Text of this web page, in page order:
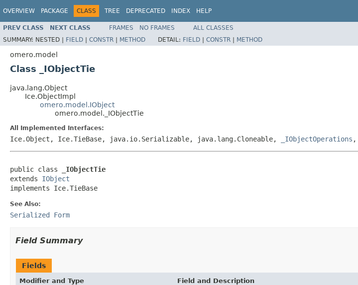
OVERVIEW PACKAGE CLASS TREE DEPRECATED INDEX HELP
PREV CLASS NEXT CLASS FRAMES NO FRAMES
ALL CLASSES
SUMMARY: NESTED | FIELD | CONSTR | METHOD DETAIL: FIELD | CONSTR | METHOD
omero.model
Class _IObjectTie
java.lang.Object
Ice.ObjectImpl
omero.model.IObject
omero.model._IObjectTie
All Implemented Interfaces:
Ice.Object, Ice.TieBase, java.io.Serializable, java.lang.Cloneable, _IObjectOperations ,
public class
_IObjectTie
extends IObject
implements Ice.TieBase
See Also:
Serialized Form
Field Summary
Fields
Modifier and Type Field and Description